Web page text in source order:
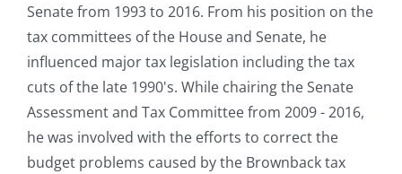
Senate from 1993 to 2016. From his position on the
tax committees of the House and Senate, he
influenced major tax legislation including the tax
cuts of the late 1990's. While chairing the Senate
Assessment and Tax Committee from 2009 - 2016,
he was involved with the efforts to correct the
budget problems caused by the Brownback tax